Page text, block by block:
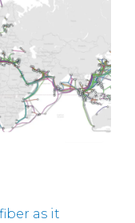
as it